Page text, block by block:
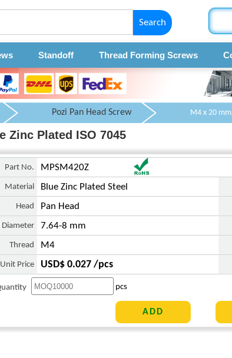
Search
Standoff Thread Forming Screws
Pozi Pan Head Screw M4 x 20
Zinc Plated ISO 7045
Part No. MPSM420Z
Material Blue Zinc Plated Steel
Head Pan Head
Diameter 7.64-8 mm
Thread M4
Unit Price USD$ 0.027 /pcs
pcs